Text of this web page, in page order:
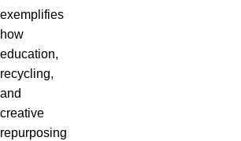
exemplifies
how
education,
recycling,
and
creative
repurposing